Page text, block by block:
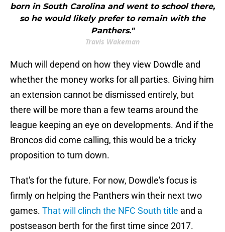
born in South Carolina and went to school there,
so he would likely prefer to remain with the
Panthers."
Travis Wakeman
Much will depend on how they view Dowdle and
whether the money works for all parties. Giving him
an extension cannot be dismissed entirely, but
there will be more than a few teams around the
league keeping an eye on developments. And if the
Broncos did come calling, this would be a tricky
proposition to turn down.
That's for the future. For now, Dowdle's focus is
firmly on helping the Panthers win their next two
games. That will clinch the NFC South title and a
postseason berth for the first time since 2017.